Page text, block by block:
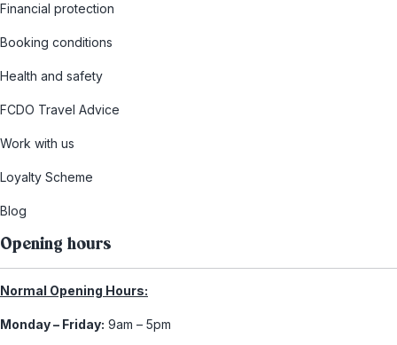
Financial protection
Booking conditions
Health and safety
FCDO Travel Advice
Work with us
Loyalty Scheme
Blog
Opening hours
Normal Opening Hours:
Monday – Friday: 9am – 5pm